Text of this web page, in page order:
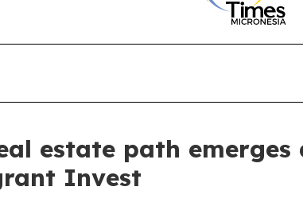
estate path
Invest